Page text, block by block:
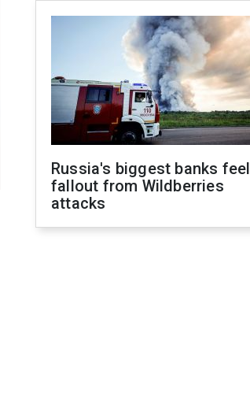
Russia's biggest banks feel
fallout from Wildberries
attacks